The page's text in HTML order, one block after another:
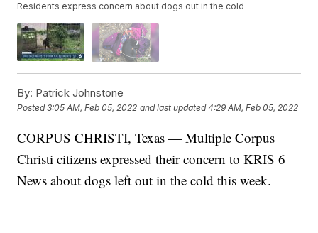
Residents express concern about dogs out in the cold
By: Patrick Johnstone
Posted3:05 AM, Feb 05, 2022 and last updated 4:29 AM, Feb 05, 2022
CORPUS CHRISTI, Texas — Multiple Corpus
Christi citizens expressed their concern to KRIS 6
News about dogs left out in the cold this week.